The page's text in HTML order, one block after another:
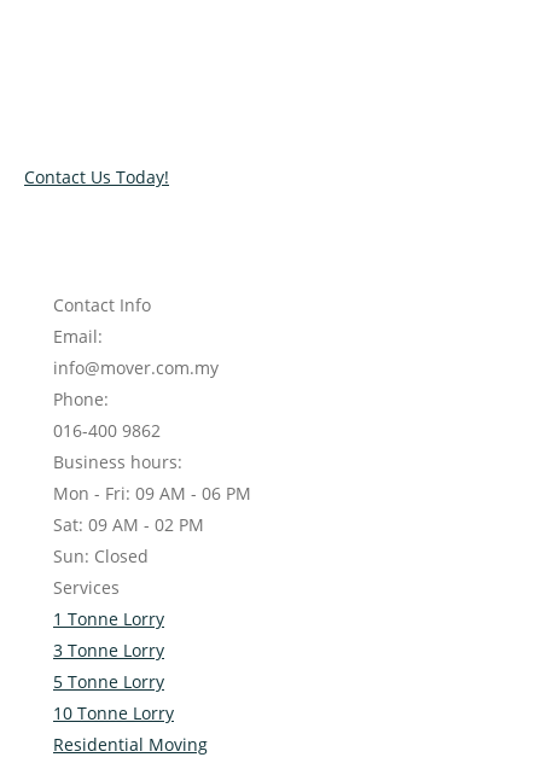
Contact Us Today!
Contact Info
Email:
info@mover.com.my
Phone:
016-400 9862
Business hours:
Mon - Fri: 09 AM - 06 PM
Sat: 09 AM - 02 PM
Sun: Closed
Services
1 Tonne Lorry
3 Tonne Lorry
5 Tonne Lorry
10 Tonne Lorry
Residential Moving